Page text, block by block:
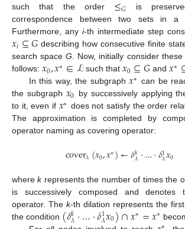
such that the order
𝐺 is
correspondence between two sets in a
Furthermore, any i-th intermediate step
𝑥𝑖⊆𝐺 describing how consecutive finite
search spaceG. Now, initially consider
follows: 𝑥0,𝑥∗∈ℒsuch that𝑥0⊆𝐺 and𝑥∗
In this way, the subgraph𝑥∗ can be
the subgraph 𝑥0 by successively applying
to it, even if 𝑥∗ does not satisfy the order
The approximation is completed by
operator naming as covering operator:
cover𝜆(𝑥0,𝑥∗)←𝛿𝑘𝜆·…·𝛿1
𝜆𝑥0
wherekrepresents the number of times the
is successively composed and denotes
operator. The k-th dilation represents the
the condition (𝛿𝑘
𝜆·…·𝛿1
𝜆𝑥0)∩𝑥∗=𝑥∗